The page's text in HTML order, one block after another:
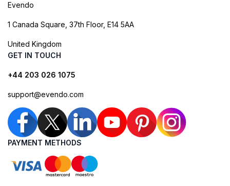
Evendo
1 Canada Square, 37th Floor, E14 5AA
United Kingdom
GET IN TOUCH
+44 203 026 1075
support@evendo.com
PAYMENT METHODS